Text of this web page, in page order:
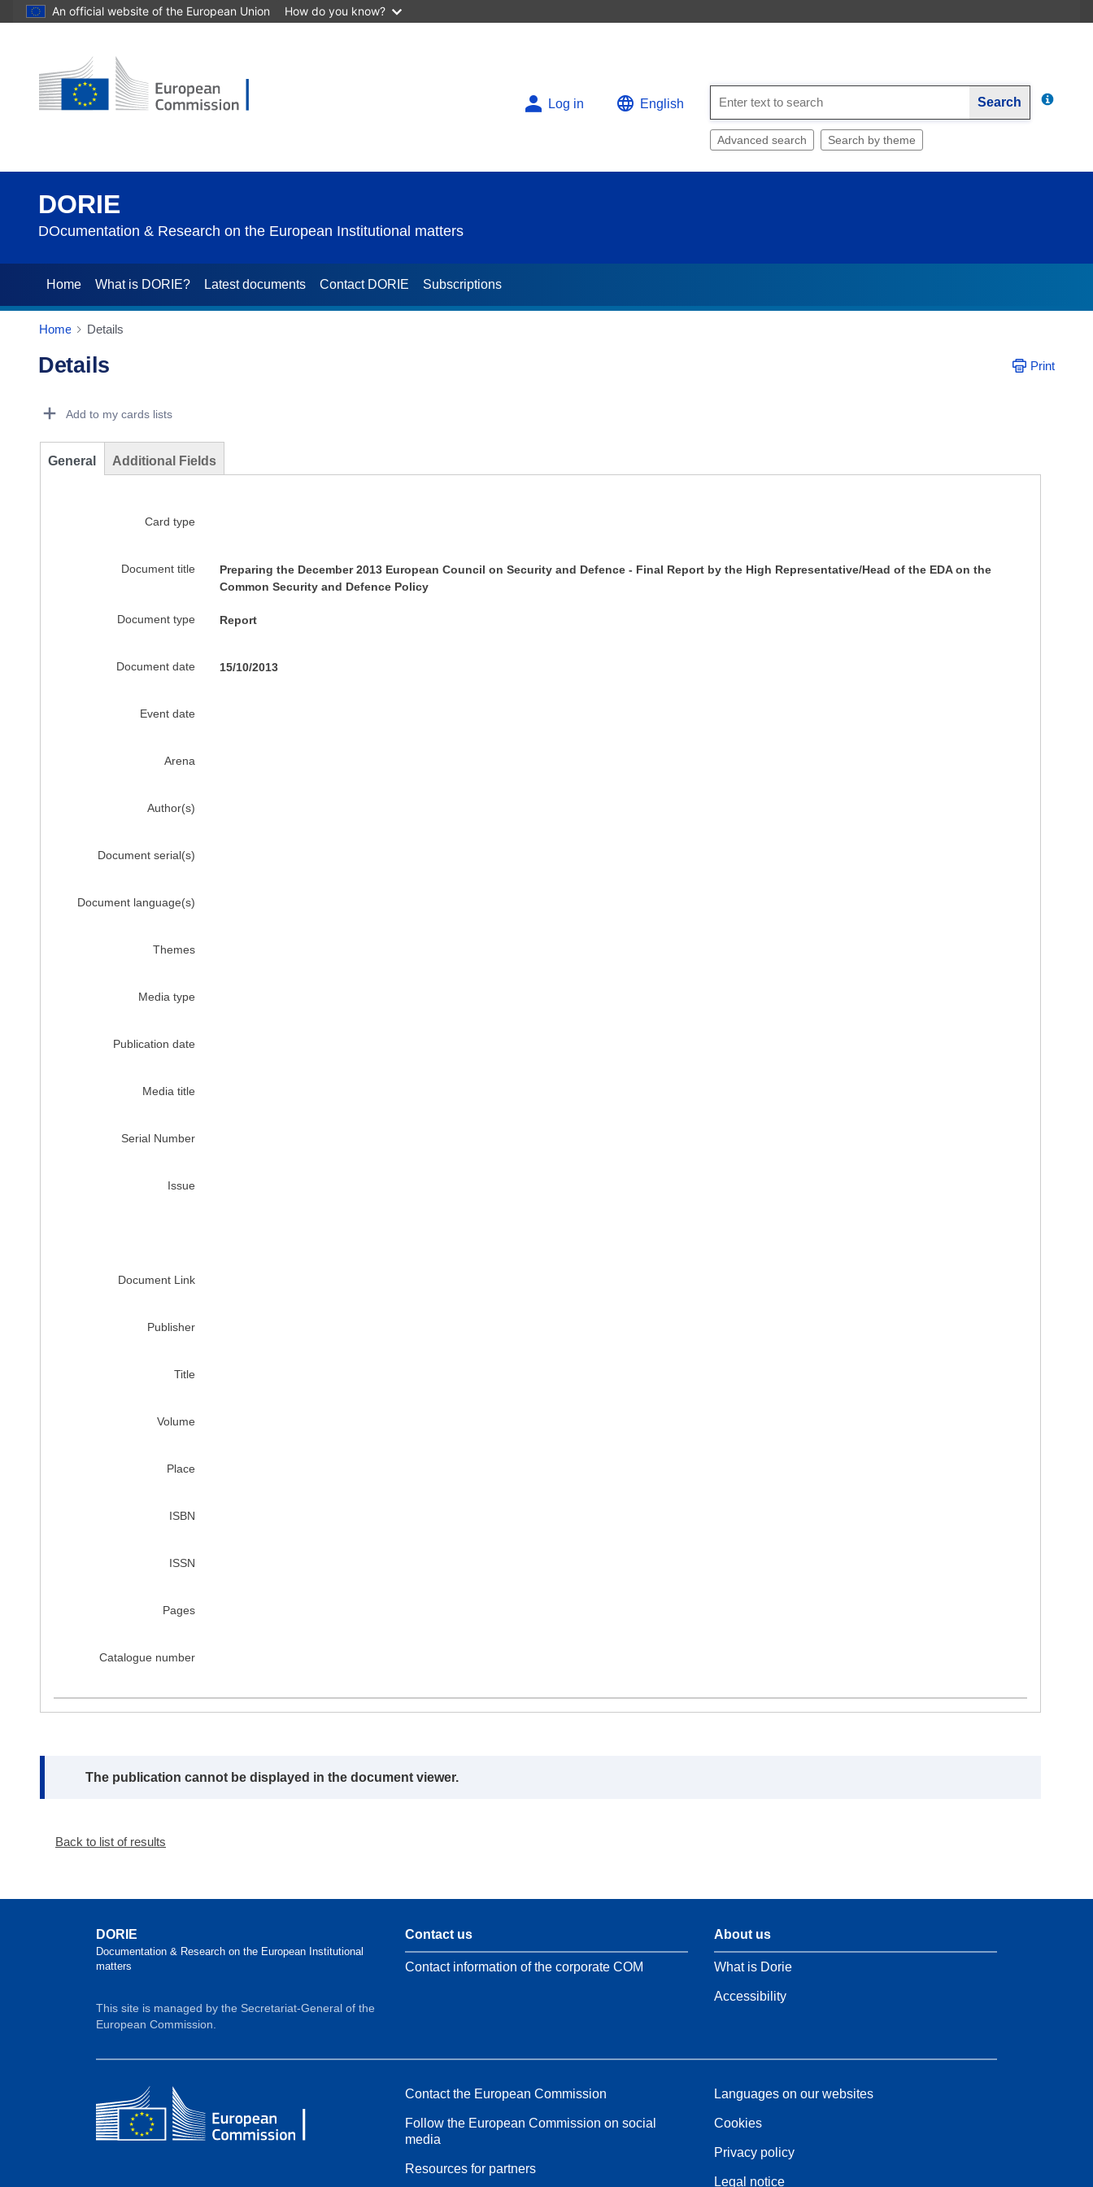
An official website of the European Union How do you know?
Log in English Search
Advanced search Search by theme
DORIE
DOcumentation & Research on the European Institutional matters
Home What is DORIE? Latest documents Contact DORIE Subscriptions
Home Details
Details Print
Add to my cards lists
General Additional Fields
Card type
Document title
Preparing the December 2013 European Council on Security and Defence - Final Report by the High Representative/Head of the EDA on the
Common Security and Defence Policy
Document type Report
Document date 15/10/2013
Event date
Arena
Author(s)
Document serial(s)
Document language(s)
Themes
Media type
Publication date
Media title
Serial Number
Issue
Document Link
Publisher
Title
Volume
Place
ISBN
ISSN
Pages
Catalogue number
Note:
The publication cannot be displayed in the document viewer.
Back to list of results
DORIE
Documentation & Research on the European Institutional
matters
This site is managed by the Secretariat-General of the
European Commission.
Contact us
Contact information of the corporate COM
About us
What is Dorie
Accessibility
Contact the European Commission
Follow the European Commission on social
media
Resources for partners
Languages on our websites
Cookies
Privacy policy
Legal notice